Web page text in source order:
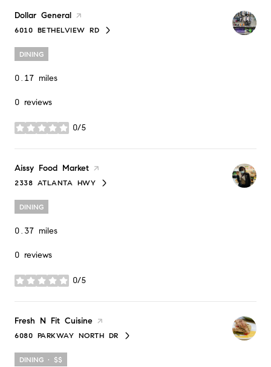
Visit the
Dollar General page on Yelp
SEARCH
6010 BETHELVIEW RD
ON GOOGLE MAPS
DINING
0.17 miles
0 reviews
0/5
stars
Visit the
Aissy Food Market page on Yelp
SEARCH
2338 ATLANTA HWY
ON GOOGLE MAPS
DINING
0.37 miles
0 reviews
0/5
stars
Visit the
Fresh N Fit Cuisine page on Yelp
SEARCH
6080 PARKWAY NORTH DR
ON GOOGLE MAPS
DINING · $$